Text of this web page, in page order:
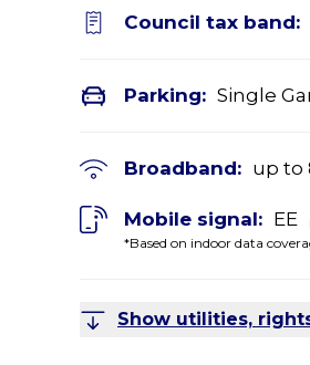
Council tax band:
Parking: Single
Broadband: up to
Mobile signal:
*Based on indoor data
EE
Show utilities,